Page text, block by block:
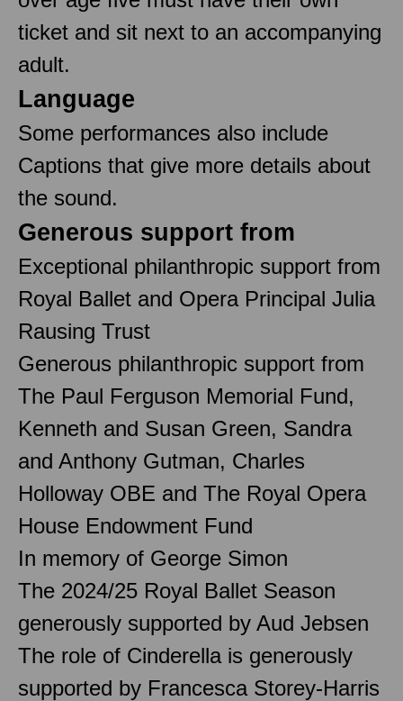
ticket and sit next to an accompanying
adult.
Language
Some performances also include
Captions that give more details about
the sound.
Generous support from
Exceptional philanthropic support from
Royal Ballet and Opera Principal Julia
Rausing Trust
Generous philanthropic support from
The Paul Ferguson Memorial Fund,
Kenneth and Susan Green, Sandra
and Anthony Gutman, Charles
Holloway OBE and The Royal Opera
House Endowment Fund
In memory of George Simon
The 2024/25 Royal Ballet Season
generously supported by Aud Jebsen
The role of Cinderella is generously
supported by Francesca Storey-Harris